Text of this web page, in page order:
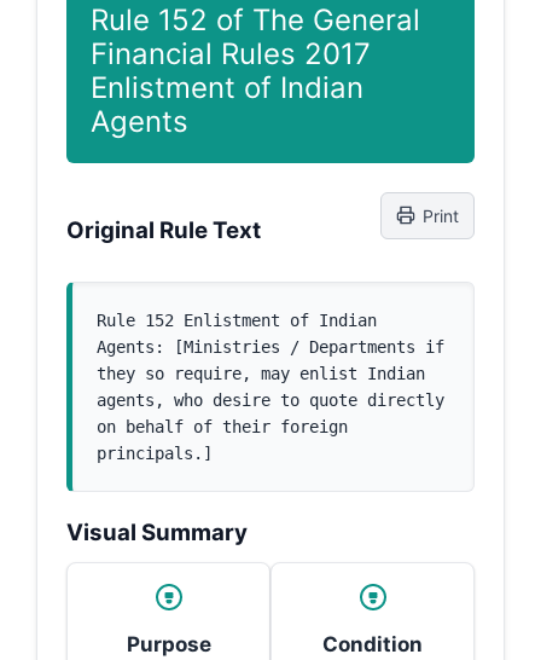
Rule 152 of The General
Financial Rules 2017
Enlistment of Indian
Agents
Original Rule Text
Print
Rule 152 Enlistment of Indian
Agents: [Ministries / Departments if
they so require, may enlist Indian
agents, who desire to quote directly
on behalf of their foreign
principals.]
Visual Summary
Purpose Condition